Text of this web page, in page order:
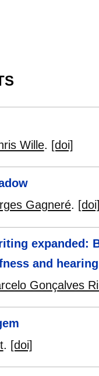
Wille. [doi]
Gagneré.
expanded:
and
Gonçalves
. [doi]